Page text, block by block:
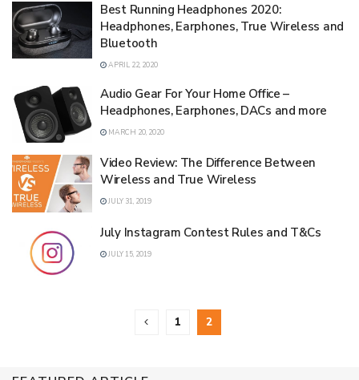
Best Running Headphones 2020:
Headphones, Earphones, True Wireless and
Bluetooth
APRIL 22, 2020
Audio Gear For Your Home Office –
Headphones, Earphones, DACs and more
MARCH 20, 2020
Video Review: The Difference Between
Wireless and True Wireless
JULY 31, 2019
July Instagram Contest Rules and T&Cs
JULY 15, 2019
1 2